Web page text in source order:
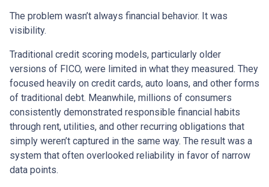
The problem wasn’t always financial behavior. It was
visibility.
Traditional credit scoring models, particularly older
versions of FICO, were limited in what they measured. They
focused heavily on credit cards, auto loans, and other forms
of traditional debt. Meanwhile, millions of consumers
consistently demonstrated responsible financial habits
through rent, utilities, and other recurring obligations that
simply weren’t captured in the same way. The result was a
system that often overlooked reliability in favor of narrow
data points.